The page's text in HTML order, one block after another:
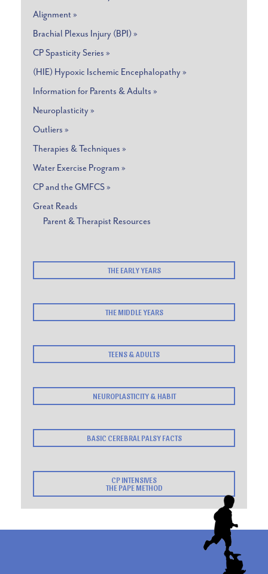
Alignment »
Brachial Plexus Injury (BPI) »
CP Spasticity Series »
(HIE) Hypoxic Ischemic Encephalopathy »
Information for Parents & Adults »
Neuroplasticity »
Outliers »
Therapies & Techniques »
Water Exercise Program »
CP and the GMFCS »
Great Reads
Parent & Therapist Resources
THE EARLY YEARS
THE MIDDLE YEARS
TEENS & ADULTS
NEUROPLASTICITY & HABIT
BASIC CEREBRAL PALSY FACTS
CP INTENSIVES
THE PAPE METHOD